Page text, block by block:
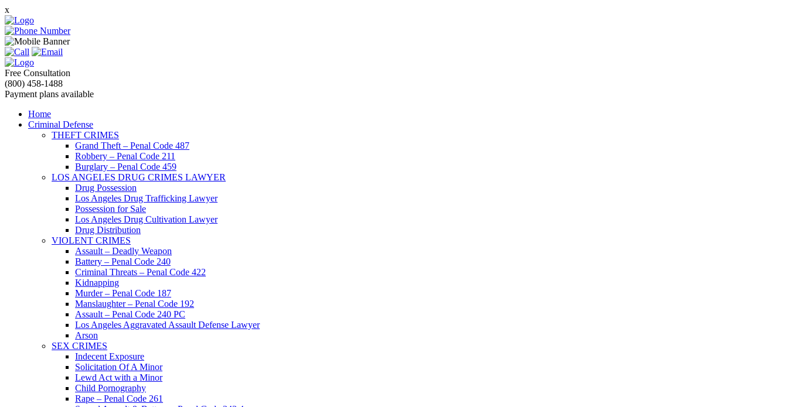
x
Free Consultation
(800) 458-1488
Payment plans available
Home
Criminal Defense
THEFT CRIMES
Grand Theft – Penal Code 487
Robbery – Penal Code 211
Burglary – Penal Code 459
LOS ANGELES DRUG CRIMES LAWYER
Drug Possession
Los Angeles Drug Trafficking Lawyer
Possession for Sale
Los Angeles Drug Cultivation Lawyer
Drug Distribution
VIOLENT CRIMES
Assault – Deadly Weapon
Battery – Penal Code 240
Criminal Threats – Penal Code 422
Kidnapping
Murder – Penal Code 187
Manslaughter – Penal Code 192
Assault – Penal Code 240 PC
Los Angeles Aggravated Assault Defense Lawyer
Arson
SEX CRIMES
Indecent Exposure
Solicitation Of A Minor
Lewd Act with a Minor
Child Pornography
Rape – Penal Code 261